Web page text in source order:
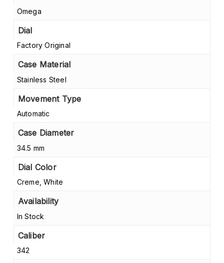
Omega
Dial
Factory Original
Case Material
Stainless Steel
Movement Type
Automatic
Case Diameter
34.5 mm
Dial Color
Creme, White
Availability
In Stock
Caliber
342